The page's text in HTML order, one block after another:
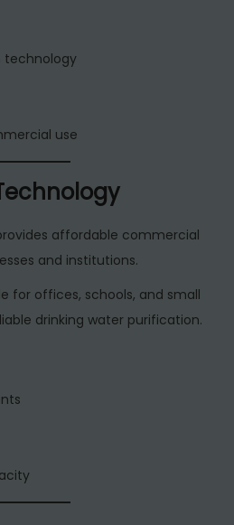
technology
use
affordable commercial
and institutions.
for offices, schools, and small
drinking water purification.